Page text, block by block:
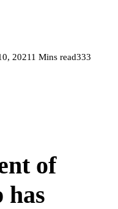
20211 Mins read333
of
has